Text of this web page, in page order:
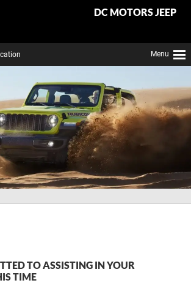
DC MOTORS JEEP
Menu
TO ASSISTING IN YOUR
TIME